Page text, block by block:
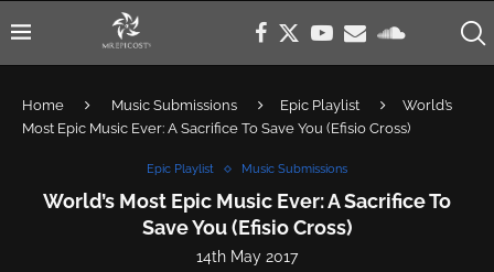
Home Music Submissions Epic Playlist
World’s
Most Epic Music Ever: A Sacrifice To Save You (Efisio Cross)
Epic Playlist Music Submissions
World’s Most Epic Music Ever: A Sacrifice To
Save You (Efisio Cross)
14th May 2017